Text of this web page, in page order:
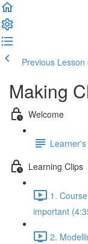
Previous Lesson
Making
Welcome
Learning Clips
1.
important
2.